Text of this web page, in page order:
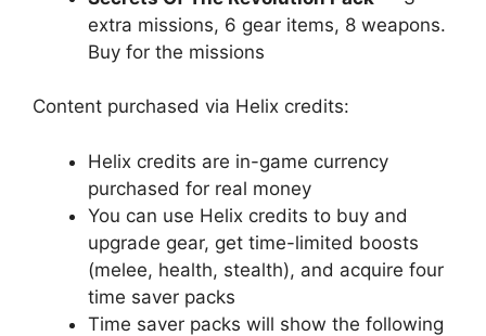
extra missions, 6 gear items, 8 weapons.
Buy for the missions
Content purchased via Helix credits:
Helix credits are in-game currency
purchased for real money
You can use Helix credits to buy and
upgrade gear, get time-limited boosts
(melee, health, stealth), and acquire four
time saver packs
Time saver packs will show the following